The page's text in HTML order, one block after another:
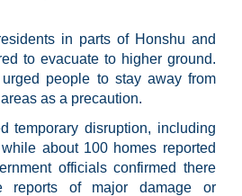
in parts of Honshu and
to evacuate to higher ground.
urged people to stay away from
as a precaution.
temporary disruption, including
about 100 homes reported
officials confirmed there
reports of major damage or